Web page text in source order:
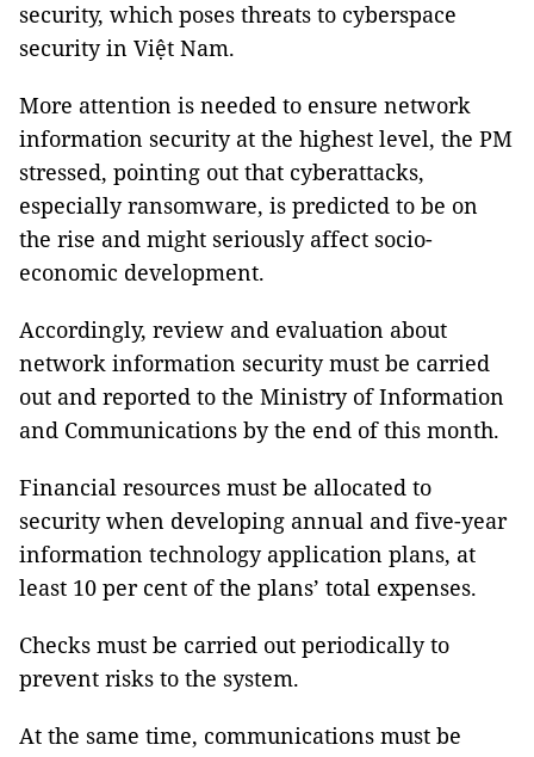
security, which poses threats to cyberspace
security in Việt Nam.
More attention is needed to ensure network
information security at the highest level, the PM
stressed, pointing out that cyberattacks,
especially ransomware, is predicted to be on
the rise and might seriously affect socio-
economic development.
Accordingly, review and evaluation about
network information security must be carried
out and reported to the Ministry of Information
and Communications by the end of this month.
Financial resources must be allocated to
security when developing annual and five-year
information technology application plans, at
least 10 per cent of the plans’ total expenses.
Checks must be carried out periodically to
prevent risks to the system.
At the same time, communications must be